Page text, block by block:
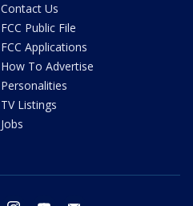
Contact Us
FCC Public File
FCC Applications
How To Advertise
Personalities
TV Listings
Jobs